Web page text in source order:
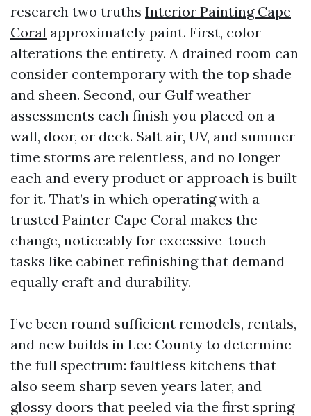
research two truths Interior Painting Cape
Coral approximately paint. First, color
alterations the entirety. A drained room can
consider contemporary with the top shade
and sheen. Second, our Gulf weather
assessments each finish you placed on a
wall, door, or deck. Salt air, UV, and summer
time storms are relentless, and no longer
each and every product or approach is built
for it. That’s in which operating with a
trusted Painter Cape Coral makes the
change, noticeably for excessive-touch
tasks like cabinet refinishing that demand
equally craft and durability.
I’ve been round sufficient remodels, rentals,
and new builds in Lee County to determine
the full spectrum: faultless kitchens that
also seem sharp seven years later, and
glossy doors that peeled via the first spring